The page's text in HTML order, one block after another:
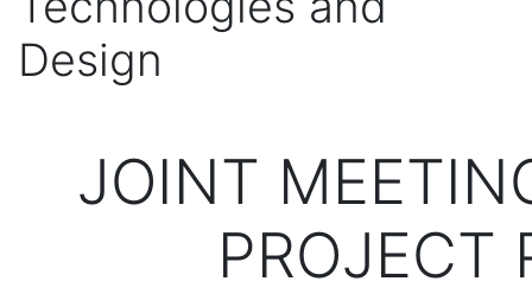
Design
JOINT
PROJECT